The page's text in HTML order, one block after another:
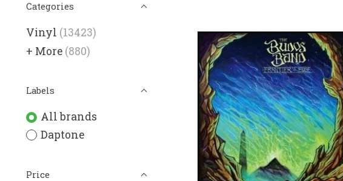
Categories
Vinyl (13423)
+ More (880)
Labels
All brands
Daptone
Price